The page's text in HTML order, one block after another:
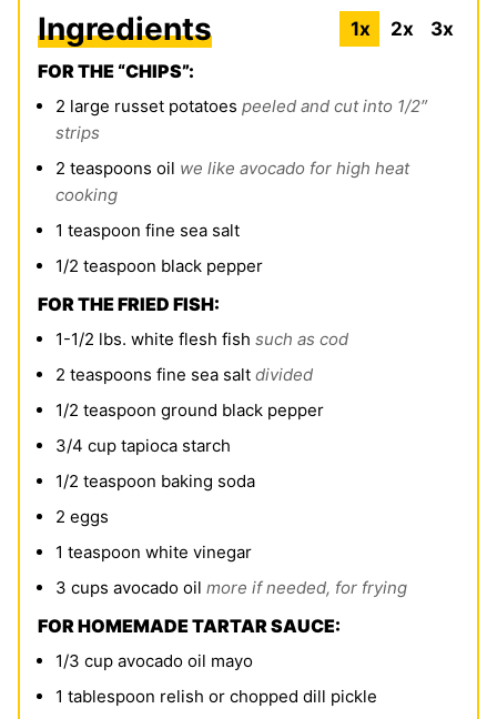
Ingredients 1x 2x
3x
FOR THE “CHIPS”:
2 large russet potatoes peeled and cut into 1/2″
strips
2 teaspoons oil we like avocado for high heat
cooking
1 teaspoon fine sea salt
1/2 teaspoon black pepper
FOR THE FRIED FISH:
1-1/2 lbs. white flesh fish such as cod
2 teaspoons fine sea salt divided
1/2 teaspoon ground black pepper
3/4 cup tapioca starch
1/2 teaspoon baking soda
2 eggs
1 teaspoon white vinegar
3 cups avocado oil more if needed, for frying
FOR HOMEMADE TARTAR SAUCE:
1/3 cup avocado oil mayo
1 tablespoon relish or chopped dill pickle